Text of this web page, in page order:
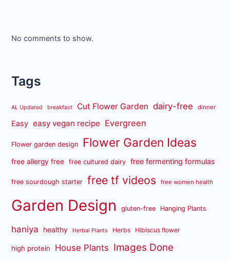
No comments to show.
Tags
AL Updated breakfast Cut Flower Garden dairy-free dinner
Easy easy vegan recipe Evergreen
Flower garden design Flower Garden Ideas
free allergy free free cultured dairy free fermenting formulas
free sourdough starter free tf videos free women health
Garden Design gluten-free Hanging Plants
haniya healthy Herbal Plants Herbs Hibiscus flower
high protein House Plants Images Done